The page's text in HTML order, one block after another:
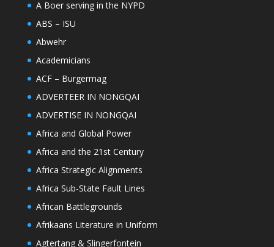
A Boer serving in the NYPD
ABS – ISU
Abwehr
Academicians
ACF – Burgermag
ADVERTEER IN NONGQAI
ADVERTISE IN NONGQAI
Africa and Global Power
Africa and the 21st Century
Africa Strategic Alignments
Africa Sub-State Fault Lines
African Battlegrounds
Afrikaans Literature in Uniform
Agtertang & Slingerfontein